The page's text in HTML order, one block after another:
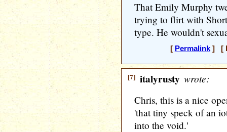
That Emily Murphy
trying to flirt with
type. He wouldn't
[ Permalink] [
[7] italyrusty wrote:
Chris, this is a nice
'that tiny speck of an
into the void.'